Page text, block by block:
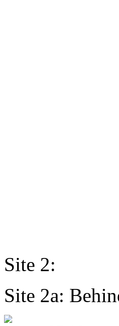
Site 2:
Site 2a: